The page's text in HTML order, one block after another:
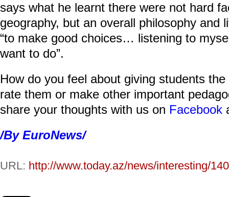
says what he learnt there were not hard
geography, but an overall philosophy and
“to make good choices… listening to
want to do”.
How do you feel about giving students
rate them or make other important
share your thoughts with us on Facebook
/By EuroNews/
URL: http://www.today.az/news/interesting/